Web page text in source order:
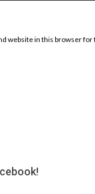
website in this browser